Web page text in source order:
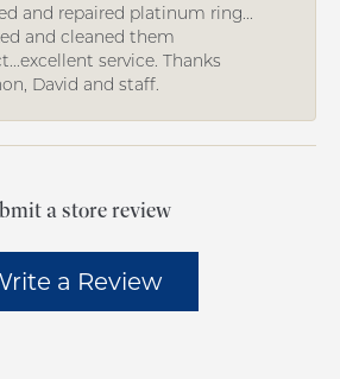
and repaired platinum ring...
and cleaned them
service. Thanks
David and staff.
a store review
a Review